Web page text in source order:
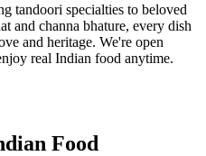
tandoori specialties to beloved
and channa bhature, every dish
and heritage. We're open
real Indian food anytime.
Food